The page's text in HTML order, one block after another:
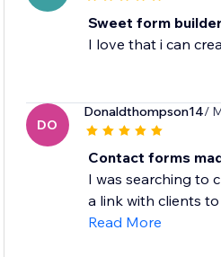
Sweet form builder
I love that i can
DO
Donaldthompson14/
Contact forms
I was searching to
a link with clients to
Read More